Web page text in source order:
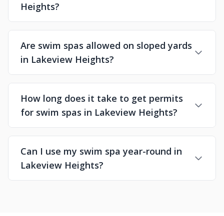
Heights?
Are swim spas allowed on sloped yards
in Lakeview Heights?
How long does it take to get permits
for swim spas in Lakeview Heights?
Can I use my swim spa year-round in
Lakeview Heights?